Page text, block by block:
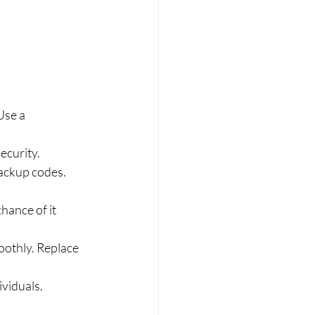
a
codes.
of it
Replace